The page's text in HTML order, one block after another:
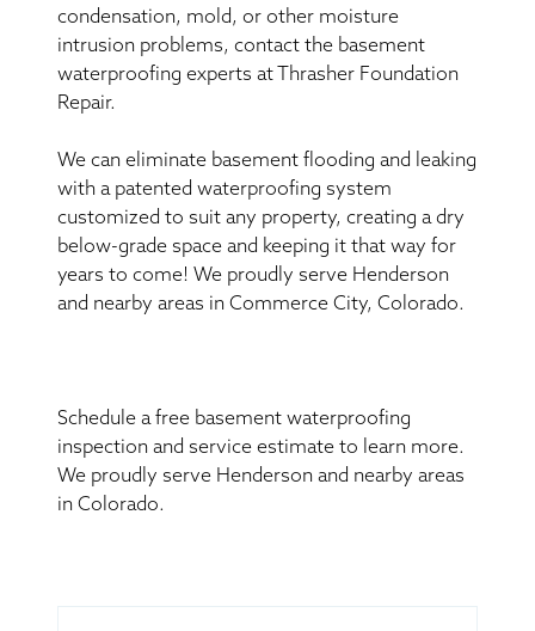
condensation, mold, or other moisture
intrusion problems, contact the basement
waterproofing experts at Thrasher Foundation
Repair.
We can eliminate basement flooding and leaking
with a patented waterproofing system
customized to suit any property, creating a dry
below-grade space and keeping it that way for
years to come! We proudly serve Henderson
and nearby areas in Commerce City, Colorado.
Schedule a free basement waterproofing
inspection and service estimate to learn more.
We proudly serve Henderson and nearby areas
in Colorado.